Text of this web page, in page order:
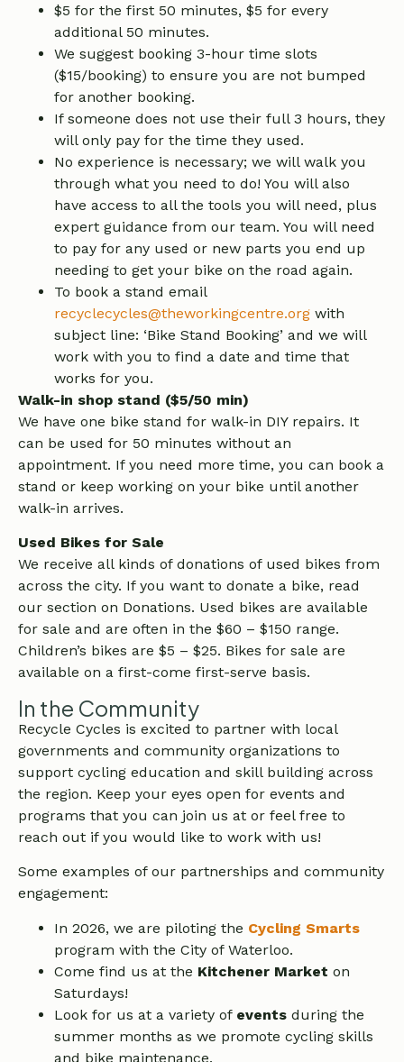
$5 for the first 50 minutes, $5 for every
additional 50 minutes.
We suggest booking 3-hour time slots
($15/booking) to ensure you are not bumped
for another booking.
If someone does not use their full 3 hours, they
will only pay for the time they used.
No experience is necessary; we will walk you
through what you need to do! You will also
have access to all the tools you will need, plus
expert guidance from our team. You will need
to pay for any used or new parts you end up
needing to get your bike on the road again.
To book a stand email
recyclecycles@theworkingcentre.org with
subject line: ‘Bike Stand Booking’ and we will
work with you to find a date and time that
works for you.
Walk-in shop stand ($5/50 min)
We have one bike stand for walk-in DIY repairs. It
can be used for 50 minutes without an
appointment. If you need more time, you can book a
stand or keep working on your bike until another
walk-in arrives.
Used Bikes for Sale
We receive all kinds of donations of used bikes from
across the city. If you want to donate a bike, read
our section on Donations. Used bikes are available
for sale and are often in the $60 – $150 range.
Children’s bikes are $5 – $25. Bikes for sale are
available on a first-come first-serve basis.
In the Community
Recycle Cycles is excited to partner with local
governments and community organizations to
support cycling education and skill building across
the region. Keep your eyes open for events and
programs that you can join us at or feel free to
reach out if you would like to work with us!
Some examples of our partnerships and community
engagement:
In 2026, we are piloting the Cycling Smarts
program with the City of Waterloo.
Come find us at the Kitchener Market on
Saturdays!
Look for us at a variety of events during the
summer months as we promote cycling skills
and bike maintenance.